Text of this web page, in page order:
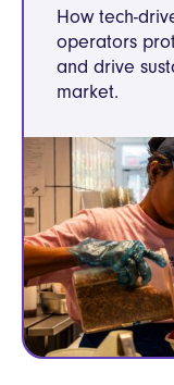
How tech-
operators
and drive
market.